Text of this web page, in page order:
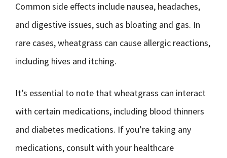
Common side effects include nausea, headaches,
and digestive issues, such as bloating and gas. In
rare cases, wheatgrass can cause allergic reactions,
including hives and itching.
It’s essential to note that wheatgrass can interact
with certain medications, including blood thinners
and diabetes medications. If you’re taking any
medications, consult with your healthcare